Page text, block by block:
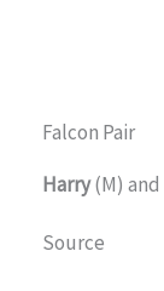
Falcon Pair
Harry(M) and
Source